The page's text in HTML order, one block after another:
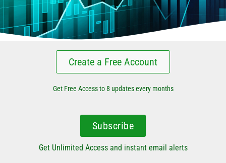
Create a Free Account
Get Free Access to 8 updates every months
Subscribe
Get Unlimited Access and instant email alerts